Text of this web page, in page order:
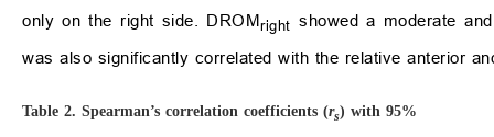
only on the right side. DROMright showed a moderate
was also significantly correlated with the relative anterior
Table 2. Spearman’s correlation coefficients (rs) with 95%